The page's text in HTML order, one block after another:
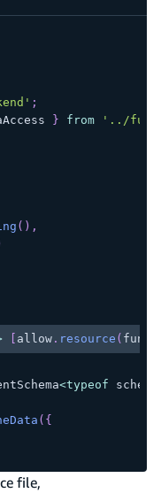
;
} from '../
( ) ,
allow. resource (
<typeof schema
( {
file,